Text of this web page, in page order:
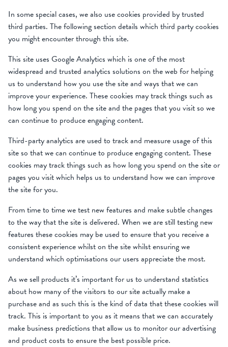
In some special cases, we also use cookies provided by trusted
third parties. The following section details which third party cookies
you might encounter through this site.
This site uses Google Analytics which is one of the most
widespread and trusted analytics solutions on the web for helping
us to understand how you use the site and ways that we can
improve your experience. These cookies may track things such as
how long you spend on the site and the pages that you visit so we
can continue to produce engaging content.
Third-party analytics are used to track and measure usage of this
site so that we can continue to produce engaging content. These
cookies may track things such as how long you spend on the site or
pages you visit which helps us to understand how we can improve
the site for you.
From time to time we test new features and make subtle changes
to the way that the site is delivered. When we are still testing new
features these cookies may be used to ensure that you receive a
consistent experience whilst on the site whilst ensuring we
understand which optimisations our users appreciate the most.
As we sell products it’s important for us to understand statistics
about how many of the visitors to our site actually make a
purchase and as such this is the kind of data that these cookies will
track. This is important to you as it means that we can accurately
make business predictions that allow us to monitor our advertising
and product costs to ensure the best possible price.